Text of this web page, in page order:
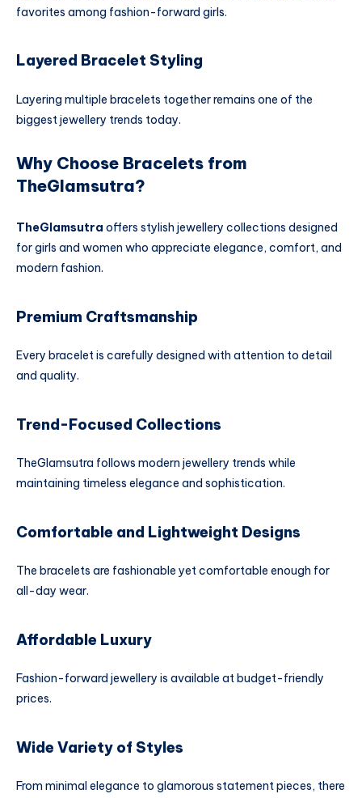
favorites among fashion-forward girls.
Layered Bracelet Styling
Layering multiple bracelets together remains one of the
biggest jewellery trends today.
Why Choose Bracelets from
TheGlamsutra?
TheGlamsutra offers stylish jewellery collections designed
for girls and women who appreciate elegance, comfort, and
modern fashion.
Premium Craftsmanship
Every bracelet is carefully designed with attention to detail
and quality.
Trend-Focused Collections
TheGlamsutra follows modern jewellery trends while
maintaining timeless elegance and sophistication.
Comfortable and Lightweight Designs
The bracelets are fashionable yet comfortable enough for
all-day wear.
Affordable Luxury
Fashion-forward jewellery is available at budget-friendly
prices.
Wide Variety of Styles
From minimal elegance to glamorous statement pieces, there